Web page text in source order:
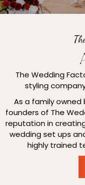
The Wedding
styling
As a family owned
founders of The
reputation in
wedding set ups
highly trained